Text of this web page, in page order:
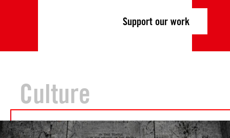
Support our work
Culture